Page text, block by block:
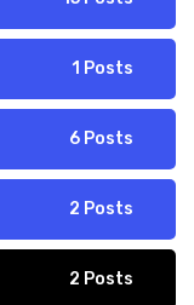
1 Posts
6 Posts
2 Posts
2 Posts